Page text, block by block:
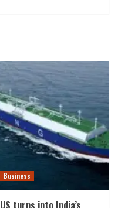
Business